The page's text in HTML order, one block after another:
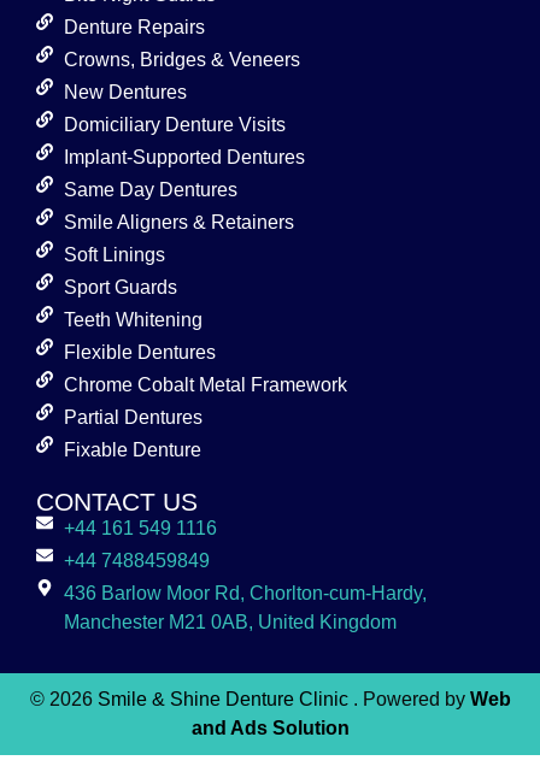
Denture Repairs
Crowns, Bridges & Veneers
New Dentures
Domiciliary Denture Visits
Implant-Supported Dentures
Same Day Dentures
Smile Aligners & Retainers
Soft Linings
Sport Guards
Teeth Whitening
Flexible Dentures
Chrome Cobalt Metal Framework
Partial Dentures
Fixable Denture
CONTACT US
+44 161 549 1116
+44 7488459849
436 Barlow Moor Rd, Chorlton-cum-Hardy,
Manchester M21 0AB, United Kingdom
© 2026 Smile & Shine Denture Clinic . Powered by Web
and Ads Solution